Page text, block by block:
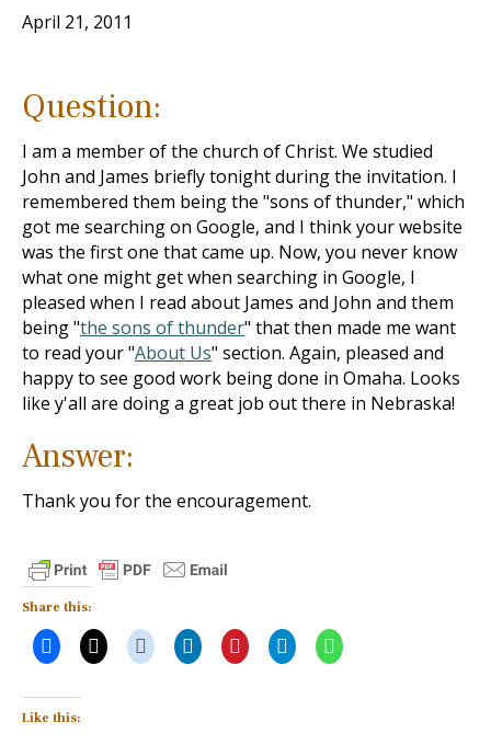
April 21, 2011
Question:
I am a member of the church of Christ. We studied
John and James briefly tonight during the invitation. I
remembered them being the "sons of thunder," which
got me searching on Google, and I think your website
was the first one that came up. Now, you never know
what one might get when searching in Google, I
pleased when I read about James and John and them
being "the sons of thunder" that then made me want
to read your "About Us" section. Again, pleased and
happy to see good work being done in Omaha. Looks
like y'all are doing a great job out there in Nebraska!
Answer:
Thank you for the encouragement.
Share this:
Like this: